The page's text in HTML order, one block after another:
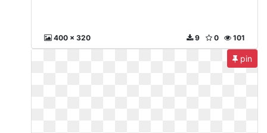
400 x 320 101
0
9
pin